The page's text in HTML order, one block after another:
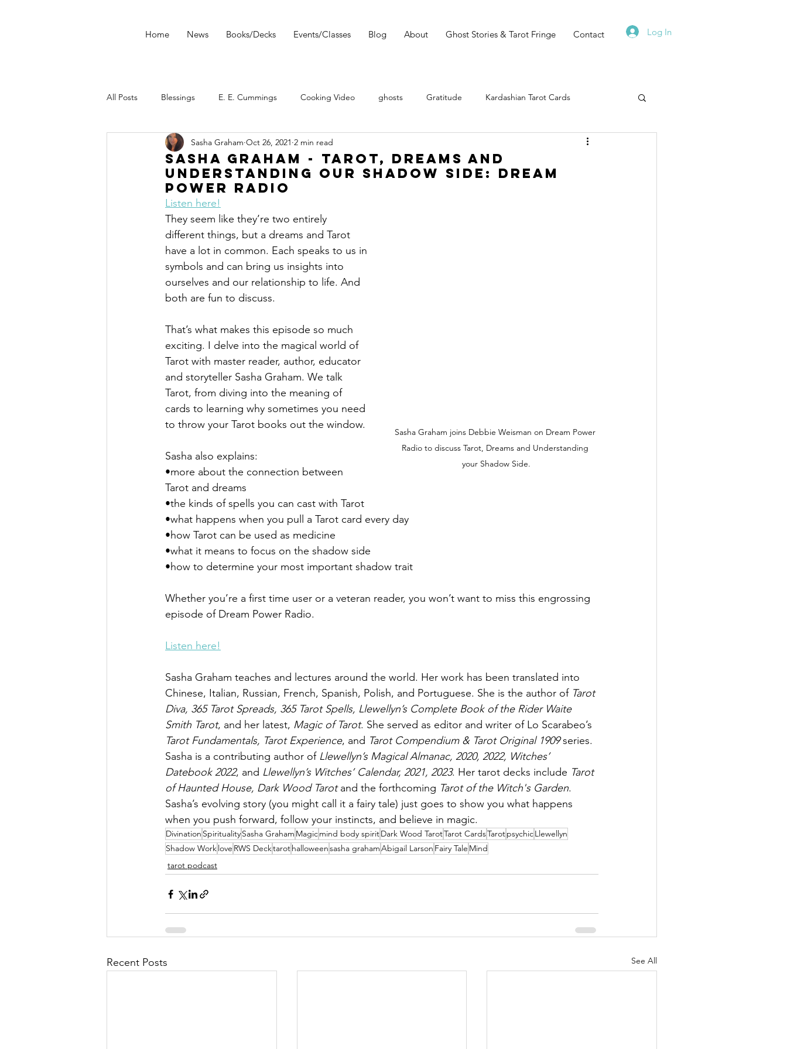
Home News Books/Decks Events/Classes Blog About Ghost Stories & Tarot Fringe Contact Log In
All Posts Blessings E. E. Cummings Cooking Video ghosts Gratitude Kardashian Tarot Cards
morning ritual tarot Star Wars Tarot Meditations
Tarot Spread Tarot Technique Tarot Video
Dark Wood Tarot Tarot Tip Conversation with Sasha Graham
Entertainment Guide Sasha Graham Astrology
Sasha Graham - Tarot, Dreams and
Understanding Our Shadow Side: Dream
Power Radio
Sasha Graham Oct 26, 2021 2 min read
Listen here!
Sasha Graham joins Debbie Weisman on Dream Power
Radio to discuss Tarot, Dreams and Understanding
your Shadow Side.
They seem like they’re two entirely
different things, but a dreams and Tarot
have a lot in common. Each speaks to us in
symbols and can bring us insights into
ourselves and our relationship to life. And
both are fun to discuss.
That’s what makes this episode so much
exciting. I delve into the magical world of
Tarot with master reader, author, educator
and storyteller Sasha Graham. We talk
Tarot, from diving into the meaning of
cards to learning why sometimes you need
to throw your Tarot books out the window.
Sasha also explains:
•more about the connection between
Tarot and dreams
•the kinds of spells you can cast with Tarot
•what happens when you pull a Tarot card every day
•how Tarot can be used as medicine
•what it means to focus on the shadow side
•how to determine your most important shadow trait
Whether you’re a first time user or a veteran reader, you won’t want to miss this engrossing
episode of Dream Power Radio.
Listen here!
Sasha Graham teaches and lectures around the world. Her work has been translated into
Chinese, Italian, Russian, French, Spanish, Polish, and Portuguese. She is the author of Tarot
Diva, 365 Tarot Spreads, 365 Tarot Spells, Llewellyn’s Complete Book of the Rider Waite
Smith Tarot, and her latest, Magic of Tarot. She served as editor and writer of Lo Scarabeo’s
Tarot Fundamentals, Tarot Experience, and Tarot Compendium & Tarot Original 1909 series.
Sasha is a contributing author of Llewellyn’s Magical Almanac, 2020, 2022, Witches’
Datebook 2022, and Llewellyn’s Witches’ Calendar, 2021, 2023. Her tarot decks include Tarot
of Haunted House, Dark Wood Tarot and the forthcoming Tarot of the Witch's Garden.
Sasha’s evolving story (you might call it a fairy tale) just goes to show you what happens
when you push forward, follow your instincts, and believe in magic.
Divination SpiritualitySasha Graham Magicmind body spiritDark Wood TarotTarot CardsTarotpsychicLlewellyn
Shadow Worklove RWS Decktarothalloweensasha grahamAbigail Larson Fairy Tale Mind
tarot podcast
Recent Posts See All